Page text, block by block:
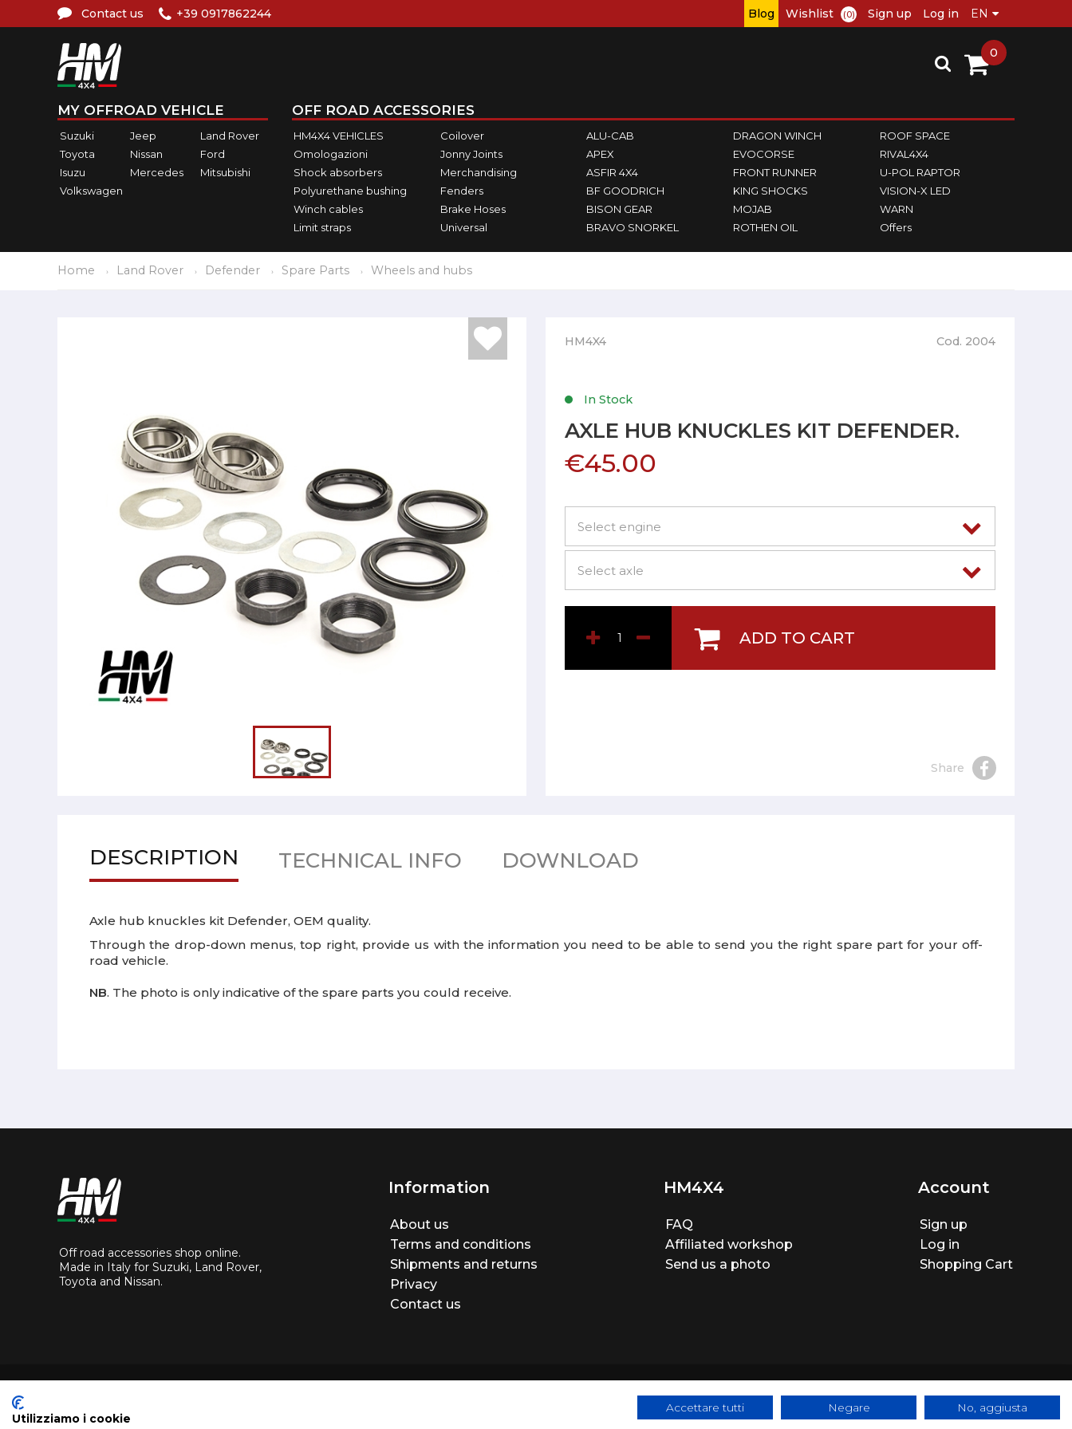
Contact us +39 0917862244 Blog Wishlist (0) Sign up Log in
MY OFFROAD VEHICLE
Suzuki Jeep
Land Rover
Toyota
Nissan
Ford
Isuzu
Mercedes
Mitsubishi
Volkswagen
OFF ROAD ACCESSORIES
HM4X4 VEHICLES
Omologazioni
Shock absorbers
Polyurethane bushing
Winch cables
Limit straps
Coilover
Jonny Joints
Merchandising
Fenders
Brake Hoses
Universal
ALU-CAB
APEX
ASFIR 4X4
BF GOODRICH
BISON GEAR
BRAVO SNORKEL
DRAGON WINCH
EVOCORSE
FRONT RUNNER
KING SHOCKS
MOJAB
ROTHEN OIL
ROOF SPACE
RIVAL4X4
U-POL RAPTOR
VISION-X LED
WARN
Offers
0
Home Land Rover Defender Spare Parts Wheels and hubs
HM4X4 Cod. 2004
In Stock
AXLE HUB KNUCKLES KIT DEFENDER.
€45.00
ADD TO CART
Share
DESCRIPTION TECHNICAL INFO DOWNLOAD
Axle hub knuckles kit Defender, OEM quality.
Through the drop-down menus, top right, provide us with the information you need to be able to send you the right spare part for your off-
road vehicle.
NB. The photo is only indicative of the spare parts you could receive.
Off road accessories shop online.
Made in Italy for Suzuki, Land Rover,
Toyota and Nissan.
Information
About us
Terms and conditions
Shipments and returns
Privacy
Contact us
HM4X4
FAQ
Affiliated workshop
Send us a photo
Account
Sign up
Log in
Shopping Cart
Utilizziamo i cookie
Accettare tutti Negare No, aggiusta